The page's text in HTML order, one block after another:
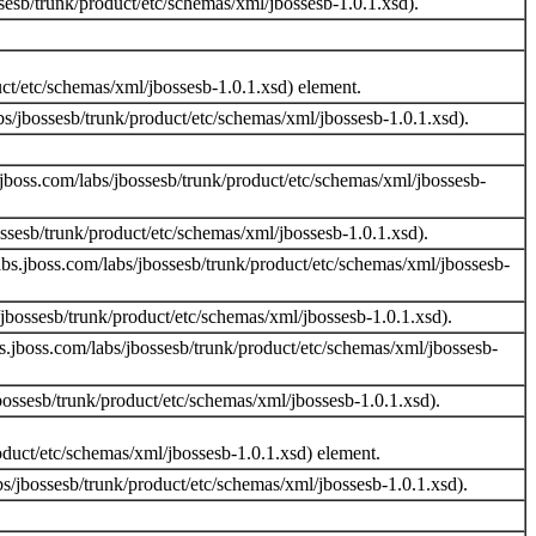
etc/schemas/xml/jbossesb-1.0.1.xsd) element.
trunk/product/etc/schemas/xml/jbossesb-1.0.1.xsd).
labs/jbossesb/trunk/product/etc/schemas/xml/jbossesb-
trunk/product/etc/schemas/xml/jbossesb-1.0.1.xsd).
labs/jbossesb/trunk/product/etc/schemas/xml/jbossesb-
trunk/product/etc/schemas/xml/jbossesb-1.0.1.xsd).
labs/jbossesb/trunk/product/etc/schemas/xml/jbossesb-
trunk/product/etc/schemas/xml/jbossesb-1.0.1.xsd).
etc/schemas/xml/jbossesb-1.0.1.xsd) element.
trunk/product/etc/schemas/xml/jbossesb-1.0.1.xsd).